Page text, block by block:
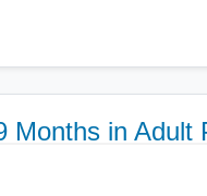
in Adult